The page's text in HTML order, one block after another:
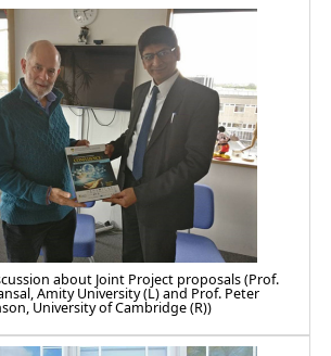
about Joint Project proposals (Prof.
Amity University (L) and Prof. Peter
University of Cambridge (R))